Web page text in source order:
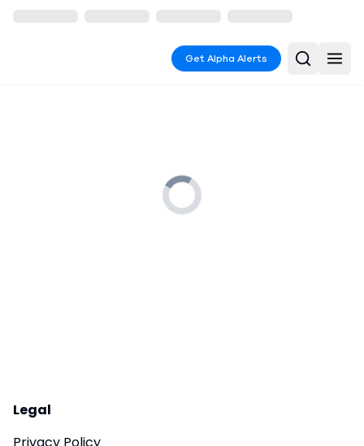
Get Alpha Alerts
Legal